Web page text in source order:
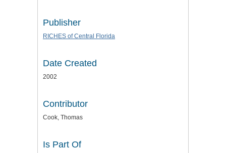
Publisher
RICHES of Central Florida
Date Created
2002
Contributor
Cook, Thomas
Is Part Of